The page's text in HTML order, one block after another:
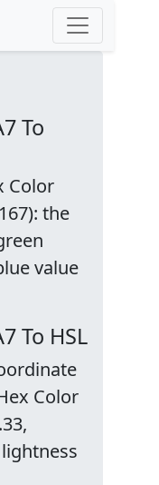
To
Color
the
value
To HSL
Color